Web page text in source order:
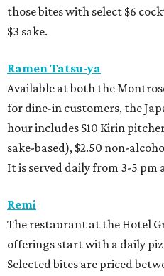
those bites with select $6
$3 sake.
Ramen Tatsu-ya
Available at both the
for dine-in customers, the
hour includes $10 Kirin
sake-based), $2.50 non-
It is served daily from 3-5 pm
Remi
The restaurant at the Hotel
offerings start with a daily
Selected bites are priced